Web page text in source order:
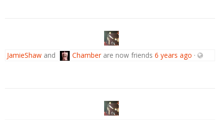
JamieShawand Chamberare now friends 6 years ago ·